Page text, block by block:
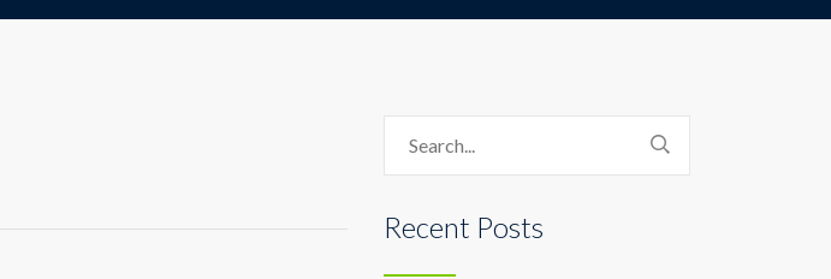
Recent Posts